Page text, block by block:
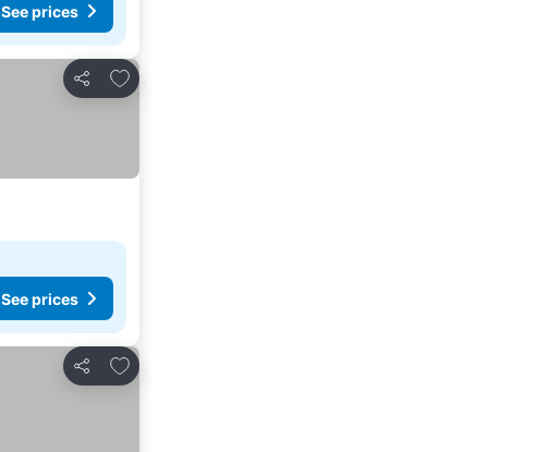
See prices
Share
Add to favorites
See prices
Share
Add to favorites